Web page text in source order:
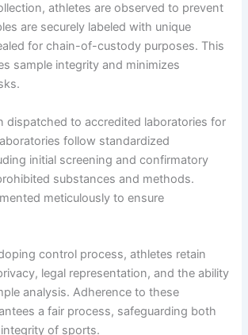
athletes are observed to prevent
are securely labeled with unique
for chain-of-custody purposes. This
sample integrity and minimizes
dispatched to accredited laboratories for
follow standardized
initial screening and confirmatory
substances and methods.
meticulously to ensure
control process, athletes retain
legal representation, and the ability
analysis. Adherence to these
a fair process, safeguarding both
of sports.